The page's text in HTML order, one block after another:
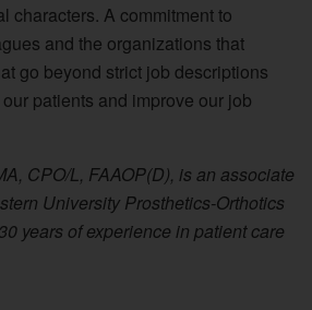
characters. A commitment to
and the organizations that
go beyond strict job descriptions
patients and improve our job
CPO/L, FAAOP(D), is an associate
University Prosthetics-Orthotics
years of experience in patient care